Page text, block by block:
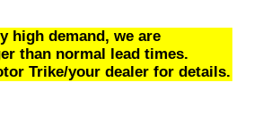
high demand, we are
than normal lead times.
Trike/your dealer for details.